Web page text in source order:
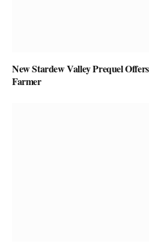
New Stardew Valley Prequel
Farmer